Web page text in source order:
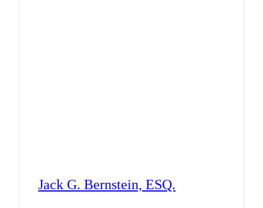
Jack G. Bernstein, ESQ.